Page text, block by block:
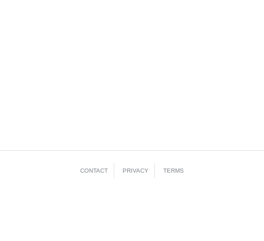
CONTACT PRIVACY TERMS